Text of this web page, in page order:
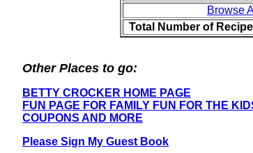
Browse
Total Number of
Other Places to go:
BETTY CROCKER HOME PAGE
FUN PAGE FOR FAMILY FUN FOR THE
COUPONS AND MORE
Please Sign My Guest Book